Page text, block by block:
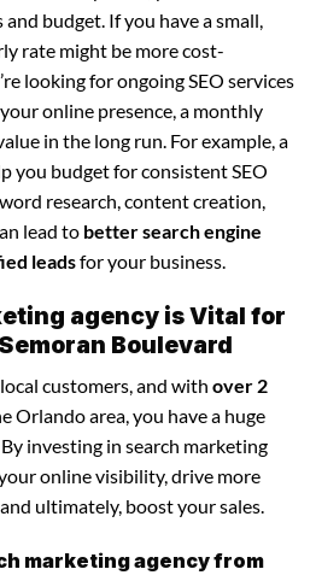
budget. If you have a small,
rate might be more cost-
looking for ongoing SEO services
online presence, a monthly
in the long run. For example, a
you budget for consistent SEO
research, content creation,
lead to better search engine
leadsfor your business.
agency is Vital for
Boulevard
customers, and with over 2
Orlando area, you have a huge
investing in search marketing
online visibility, drive more
ultimately, boost your sales.
marketing agency from